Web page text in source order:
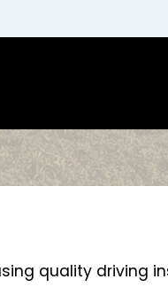
quality driving